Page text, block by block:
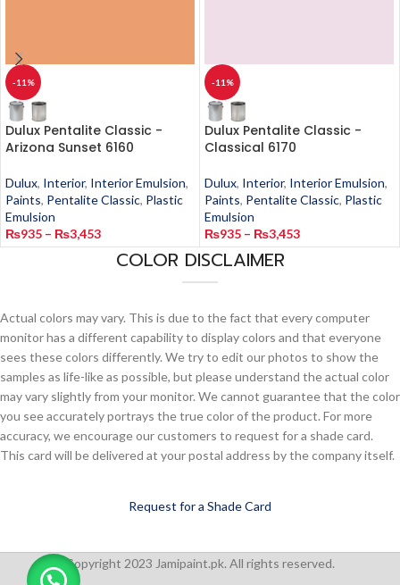
-11%
Dulux Pentalite Classic -
Arizona Sunset 6160
Dulux, Interior, Interior Emulsion,
Paints, Pentalite Classic, Plastic
Emulsion
₨935 – ₨3,453
-11%
Dulux Pentalite Classic -
Classical 6170
Dulux, Interior, Interior Emulsion,
Paints, Pentalite Classic, Plastic
Emulsion
₨935 – ₨3,453
COLOR DISCLAIMER
Actual colors may vary. This is due to the fact that every computer
monitor has a different capability to display colors and that everyone
sees these colors differently. We try to edit our photos to show the
samples as life-like as possible, but please understand the actual color
may vary slightly from your monitor. We cannot guarantee that the color
you see accurately portrays the true color of the product. For more
accuracy, we encourage our customers to request for a shade card.
This card will be delivered at your postal address by the company itself.
Request for a Shade Card
Copyright 2023 Jamipaint.pk. All rights reserved.